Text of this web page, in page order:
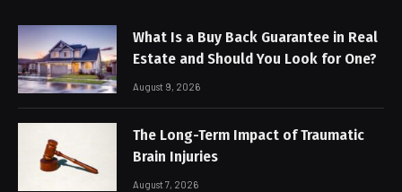
What Is a Buy Back Guarantee in Real
Estate and Should You Look for One?
August 9, 2026
The Long-Term Impact of Traumatic
Brain Injuries
August 7, 2026